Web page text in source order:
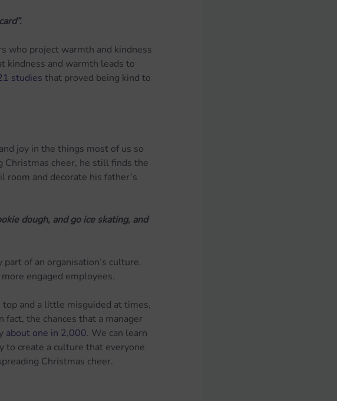
who project warmth and kindness
kindness and warmth leads to
studies that proved being kind to
joy in the things most of us so
Christmas cheer, he still finds the
and decorate his father’s
dough, and go ice skating, and
of an organisation’s culture.
engaged employees.
top and a little misguided at times,
fact, the chances that a manager
about one in 2,000. We can learn
to create a culture that everyone
Christmas cheer.